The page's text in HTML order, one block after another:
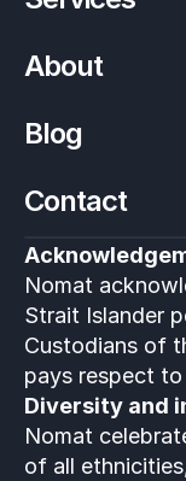
About
Blog
Contact
Nomat
Strait Islander
Custodians of
pays respect
Diversity and
Nomat
of all